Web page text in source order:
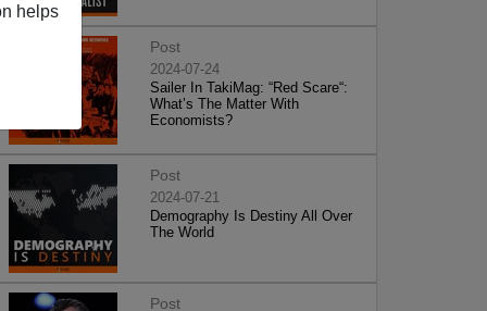
helps
Post
2024-07-24
Sailer In TakiMag: “Red Scare“:
What’s The Matter With
Economists?
Post
2024-07-21
Demography Is Destiny All Over
The World
Post